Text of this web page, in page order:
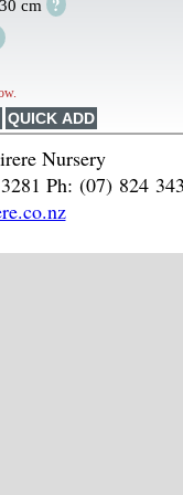
cm
Nursery
Ph: (07) 824